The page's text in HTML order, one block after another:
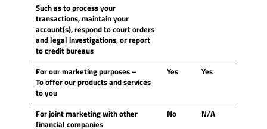
Such as to process your
transactions, maintain your
account(s), respond to court orders
and legal investigations, or report
to credit bureaus
For our marketing purposes–
To offer our products and services
to you
Yes Yes
For joint marketing with other
financial companies
No N/A